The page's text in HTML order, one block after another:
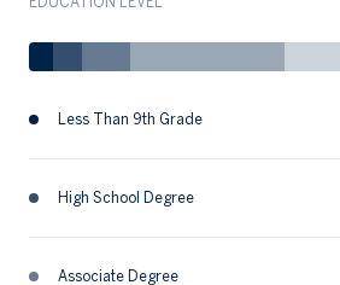
Less Than 9th Grade
High School Degree
Associate Degree